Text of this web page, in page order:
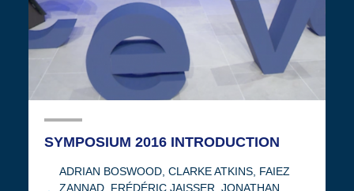
SYMPOSIUM 2016 INTRODUCTION
ADRIAN BOSWOOD CLARKE ATKINS FAIEZ
ZANNAD FRÉDÉRIC JAISSER JONATHAN